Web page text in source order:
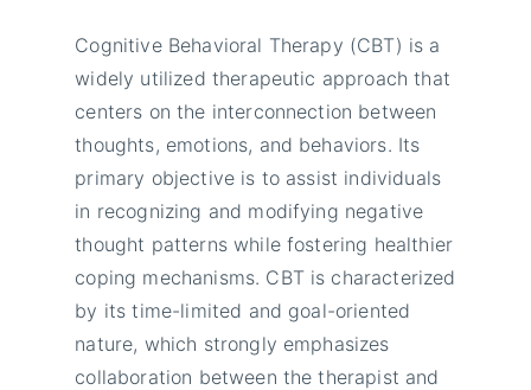
Cognitive Behavioral Therapy (CBT) is a
widely utilized therapeutic approach that
centers on the interconnection between
thoughts, emotions, and behaviors. Its
primary objective is to assist individuals
in recognizing and modifying negative
thought patterns while fostering healthier
coping mechanisms. CBT is characterized
by its time-limited and goal-oriented
nature, which strongly emphasizes
collaboration between the therapist and